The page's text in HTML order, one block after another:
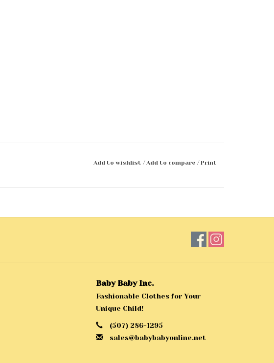
Add to wishlist / Add to compare /Print
Baby Baby Inc.
Fashionable Clothes for Your
Unique Child!
(507) 286-1295
sales@babybabyonline.net